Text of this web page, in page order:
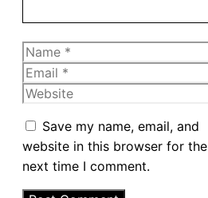
Name
Email
Website
Save my name, email, and
website in this browser for the
next time I comment.